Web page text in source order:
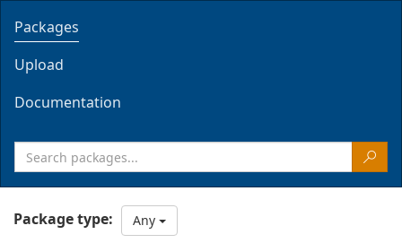
Packages
Upload
Documentation
Package type: Any